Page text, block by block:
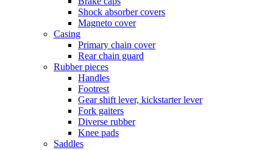
Shock absorber covers
Magneto cover
Casing
Primary chain cover
Rear chain guard
Rubber pieces
Handles
Footrest
Gear shift lever, kickstarter lever
Fork gaiters
Diverse rubber
Knee pads
Saddles